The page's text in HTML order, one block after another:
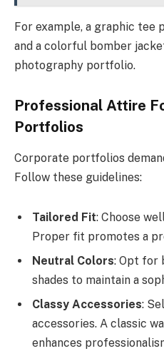
For example, a graphic tee
and a colorful bomber
photography portfolio.
Professional Attire
Portfolios
Corporate portfolios
Follow these guidelines:
Tailored Fit: Choose
Proper fit promotes a
Neutral Colors: Opt for
shades to maintain a
Classy Accessories:
accessories. A classic
enhances